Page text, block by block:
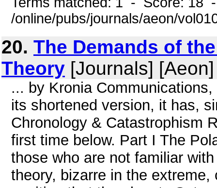
/online/pubs/journals/aeon/
20. The Demands of
Theory [Journals] [Aeon]
... by Kronia
its shortened version, it has,
Chronology & Catastrophism
first time below. Part I The
those who are not familiar
theory, bizarre in the